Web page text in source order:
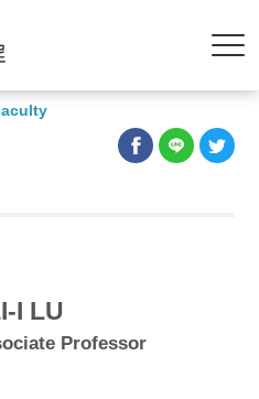
I LU
Professor